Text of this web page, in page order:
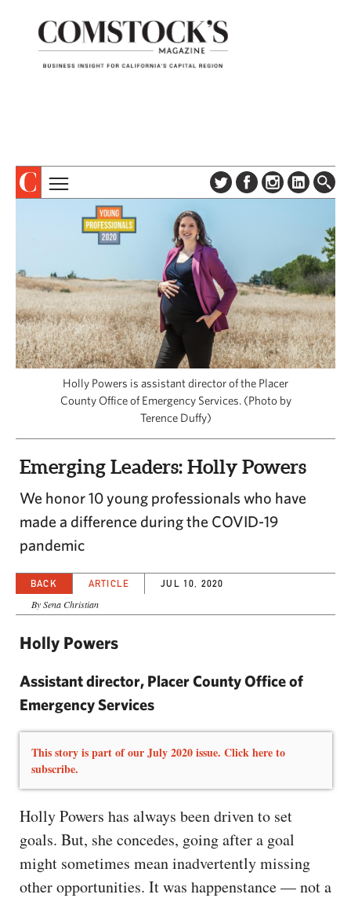
DIGITAL EDITION
NEWSLETTER
ADVERTISE
CONTACT US
COLUMNS & SERIES
PROFILES
EVENTS
SPECIAL SECTIONS
CAPITAL REGION CARES
Holly Powers is assistant director of the Placer
County Office of Emergency Services. (Photo by
Terence Duffy)
Emerging Leaders: Holly Powers
We honor 10 young professionals who have
made a difference during the COVID-19
pandemic
BACK ARTICLE JUL 10, 2020
By Sena Christian
Holly Powers
Assistant director, Placer County Office of
Emergency Services
This story is part of our July 2020 issue. Click here to
subscribe.
Holly Powers has always been driven to set
goals. But, she concedes, going after a goal
might sometimes mean inadvertently missing
other opportunities. It was happenstance — not a